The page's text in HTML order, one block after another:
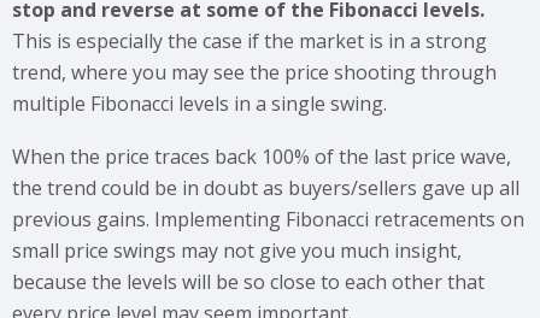
stop and reverse at some of the Fibonacci levels.
This is especially the case if the market is in a strong
trend, where you may see the price shooting through
multiple Fibonacci levels in a single swing.
When the price traces back 100% of the last price wave,
the trend could be in doubt as buyers/sellers gave up all
previous gains. Implementing Fibonacci retracements on
small price swings may not give you much insight,
because the levels will be so close to each other that